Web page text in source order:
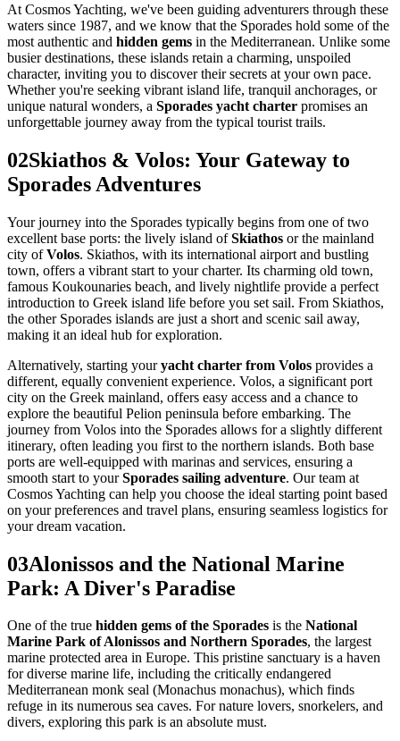
At Cosmos Yachting, we've been guiding adventurers through these
waters since 1987, and we know that the Sporades hold some of the
most authentic and hidden gems in the Mediterranean. Unlike some
busier destinations, these islands retain a charming, unspoiled
character, inviting you to discover their secrets at your own pace.
Whether you're seeking vibrant island life, tranquil anchorages, or
unique natural wonders, a Sporades yacht charter promises an
unforgettable journey away from the typical tourist trails.
02Skiathos & Volos: Your Gateway to
Sporades Adventures
Your journey into the Sporades typically begins from one of two
excellent base ports: the lively island ofSkiathos or the mainland
city ofVolos. Skiathos, with its international airport and bustling
town, offers a vibrant start to your charter. Its charming old town,
famous Koukounaries beach, and lively nightlife provide a perfect
introduction to Greek island life before you set sail. From Skiathos,
the other Sporades islands are just a short and scenic sail away,
making it an ideal hub for exploration.
Alternatively, starting youryacht charter from Volos provides a
different, equally convenient experience. Volos, a significant port
city on the Greek mainland, offers easy access and a chance to
explore the beautiful Pelion peninsula before embarking. The
journey from Volos into the Sporades allows for a slightly different
itinerary, often leading you first to the northern islands. Both base
ports are well-equipped with marinas and services, ensuring a
smooth start to yourSporades sailing adventure. Our team at
Cosmos Yachting can help you choose the ideal starting point based
on your preferences and travel plans, ensuring seamless logistics for
your dream vacation.
03Alonissos and the National Marine
Park: A Diver's Paradise
One of the true hidden gems of the Sporades is the National
Marine Park of Alonissos and Northern Sporades, the largest
marine protected area in Europe. This pristine sanctuary is a haven
for diverse marine life, including the critically endangered
Mediterranean monk seal (Monachus monachus), which finds
refuge in its numerous sea caves. For nature lovers, snorkelers, and
divers, exploring this park is an absolute must.